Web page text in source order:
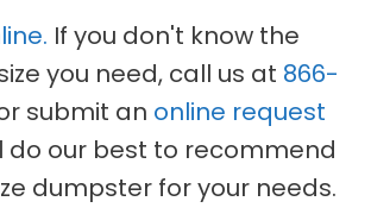
If you don't know the
you need, call us at 866-
submit an online request
do our best to recommend
dumpster for your needs.